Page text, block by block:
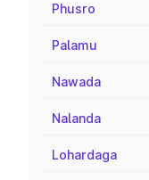
Phusro
Palamu
Nawada
Nalanda
Lohardaga